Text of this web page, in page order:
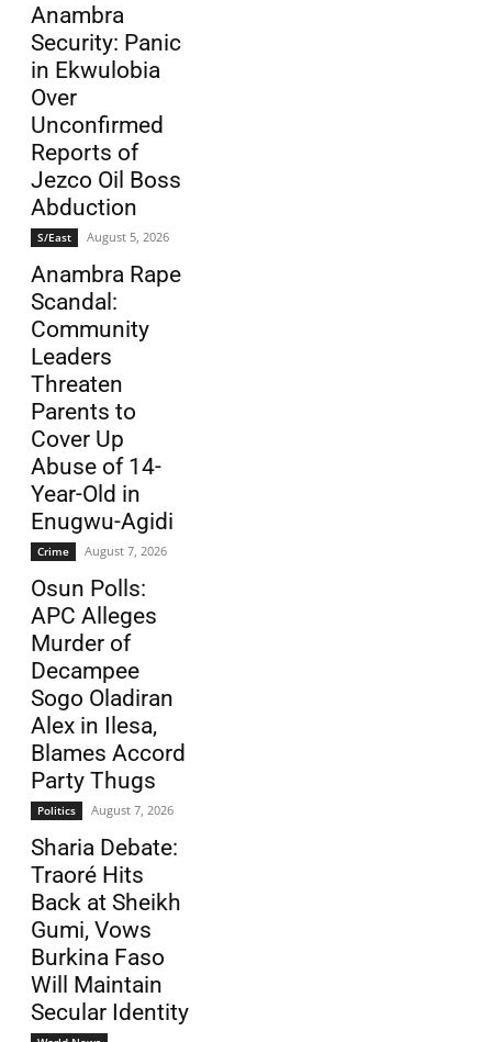
Anambra
Security: Panic
in Ekwulobia
Over
Unconfirmed
Reports of
Jezco Oil Boss
Abduction
S/East August 5, 2026
Anambra Rape
Scandal:
Community
Leaders
Threaten
Parents to
Cover Up
Abuse of 14-
Year-Old in
Enugwu-Agidi
Crime August 7, 2026
Osun Polls:
APC Alleges
Murder of
Decampee
Sogo Oladiran
Alex in Ilesa,
Blames Accord
Party Thugs
Politics August 7, 2026
Sharia Debate:
Traoré Hits
Back at Sheikh
Gumi, Vows
Burkina Faso
Will Maintain
Secular Identity